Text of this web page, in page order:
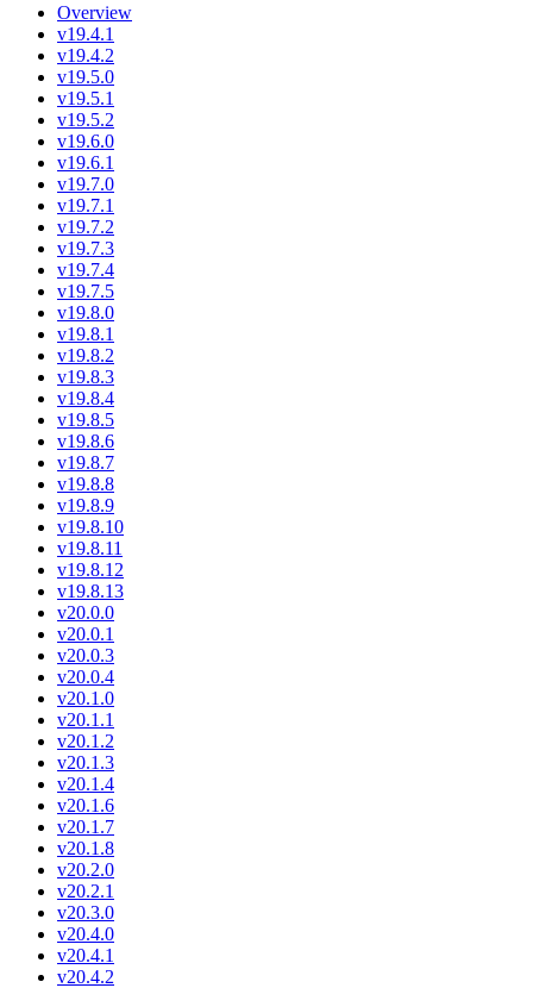
Overview
v19.4.1
v19.4.2
v19.5.0
v19.5.1
v19.5.2
v19.6.0
v19.6.1
v19.7.0
v19.7.1
v19.7.2
v19.7.3
v19.7.4
v19.7.5
v19.8.0
v19.8.1
v19.8.2
v19.8.3
v19.8.4
v19.8.5
v19.8.6
v19.8.7
v19.8.8
v19.8.9
v19.8.10
v19.8.11
v19.8.12
v19.8.13
v20.0.0
v20.0.1
v20.0.3
v20.0.4
v20.1.0
v20.1.1
v20.1.2
v20.1.3
v20.1.4
v20.1.6
v20.1.7
v20.1.8
v20.2.0
v20.2.1
v20.3.0
v20.4.0
v20.4.1
v20.4.2